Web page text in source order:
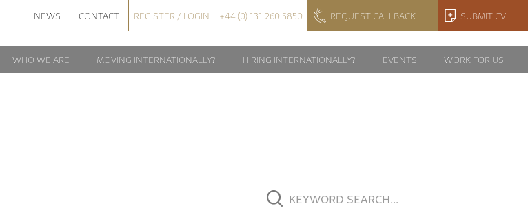
NEWS CONTACT REGISTER / LOGIN +44 (0) 131 260 5850 REQUEST CALLBACK SUBMIT CV
WHO WE ARE MOVING INTERNATIONALLY? HIRING INTERNATIONALLY? EVENTS WORK FOR US